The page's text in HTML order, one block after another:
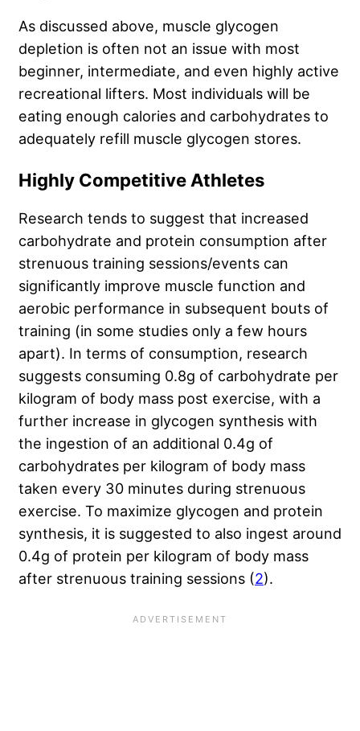
As discussed above, muscle glycogen
depletion is often not an issue with most
beginner, intermediate, and even highly active
recreational lifters. Most individuals will be
eating enough calories and carbohydrates to
adequately refill muscle glycogen stores.
Highly Competitive Athletes
Research tends to suggest that increased
carbohydrate and protein consumption after
strenuous training sessions/events can
significantly improve muscle function and
aerobic performance in subsequent bouts of
training (in some studies only a few hours
apart). In terms of consumption, research
suggests consuming 0.8g of carbohydrate per
kilogram of body mass post exercise, with a
further increase in glycogen synthesis with
the ingestion of an additional 0.4g of
carbohydrates per kilogram of body mass
taken every 30 minutes during strenuous
exercise. To maximize glycogen and protein
synthesis, it is suggested to also ingest around
0.4g of protein per kilogram of body mass
after strenuous training sessions (2).